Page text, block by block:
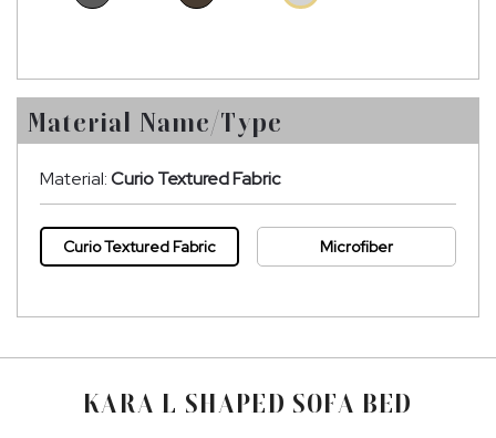
Material Name/Type
Material:Curio Textured Fabric
Curio Textured Fabric Microfiber
KARA L SHAPED SOFA BED